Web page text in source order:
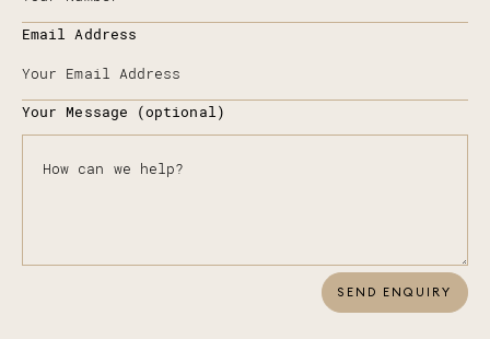
Email Address
Your Message (optional)
SEND ENQUIRY